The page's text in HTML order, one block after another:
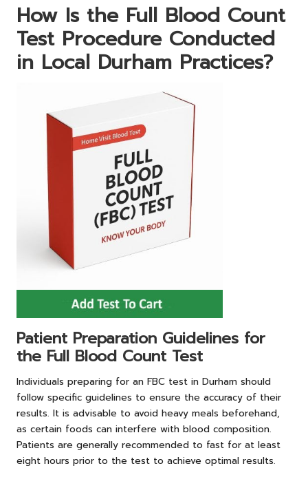
How Is the Full Blood Count
Test Procedure Conducted
in Local Durham Practices?
Patient Preparation Guidelines for
the Full Blood Count Test
Individuals preparing for an FBC test in Durham should
follow specific guidelines to ensure the accuracy of their
results. It is advisable to avoid heavy meals beforehand,
as certain foods can interfere with blood composition.
Patients are generally recommended to fast for at least
eight hours prior to the test to achieve optimal results.